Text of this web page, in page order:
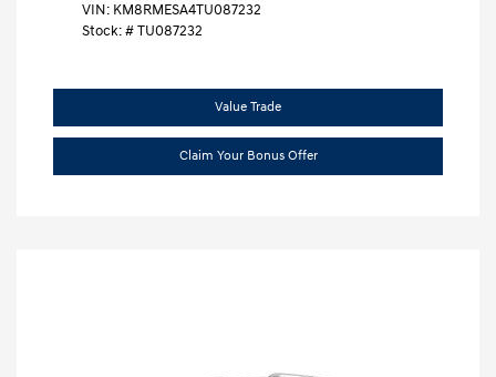
VIN: KM8RMESA4TU087232
Stock: #TU087232
Value Trade
Claim Your Bonus Offer